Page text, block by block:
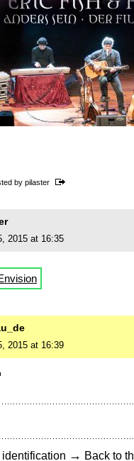
by pilaster
2015 at 16:35
2015 at 16:39
identification → Back to